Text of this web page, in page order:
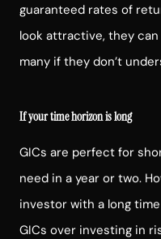
guaranteed rates of
look attractive, they
many if they don’t
If your time horizon is long
GICs are perfect for
need in a year or two.
investor with a long
GICs over investing in